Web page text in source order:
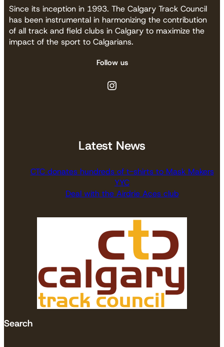
Since its inception in 1993. The Calgary Track Council
has been instrumental in harmonizing the contribution
of all track and field clubs in Calgary to maximize the
impact of the sport to Calgarians.
Follow us
Instagram
Latest News
CTC donates hundreds of t-shirts to Mask Makers
YYC
Deal with the Airdrie Aces club
Search